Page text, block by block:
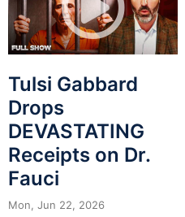
Tulsi Gabbard
Drops
DEVASTATING
Receipts on Dr.
Fauci
Mon, Jun 22, 2026